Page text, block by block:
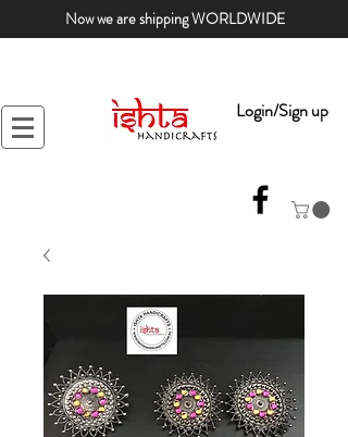
Now we are shipping WORLDWIDE
Login/Sign up